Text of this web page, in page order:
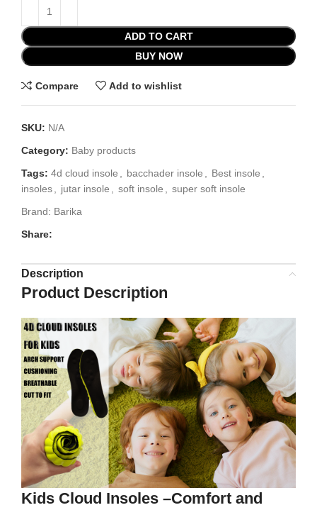
ADD TO CART
BUY NOW
Compare Add to wishlist
SKU: N/A
Category: Baby products
Tags: 4d cloud insole bacchader insole Best insole
insoles
jutar insole soft insole
super soft insole
Brand: Barika
Share:
Description
Product Description
Kids Cloud Insoles –Comfort and